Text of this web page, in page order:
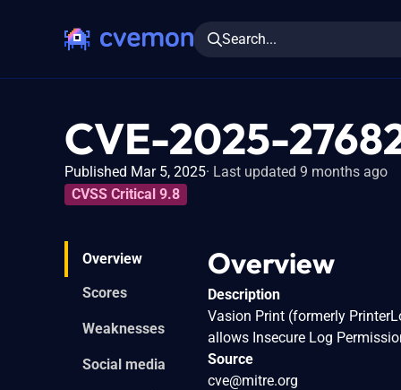
Search...
CVE-2025-
Published Mar 5, 2025 Last updated 9 months ago
CVSS Critical 9.8
Overview
Scores
Weaknesses
Social media
Overview
Description
Vasion Print (formerly
allows Insecure Log
Source
cve@mitre.org